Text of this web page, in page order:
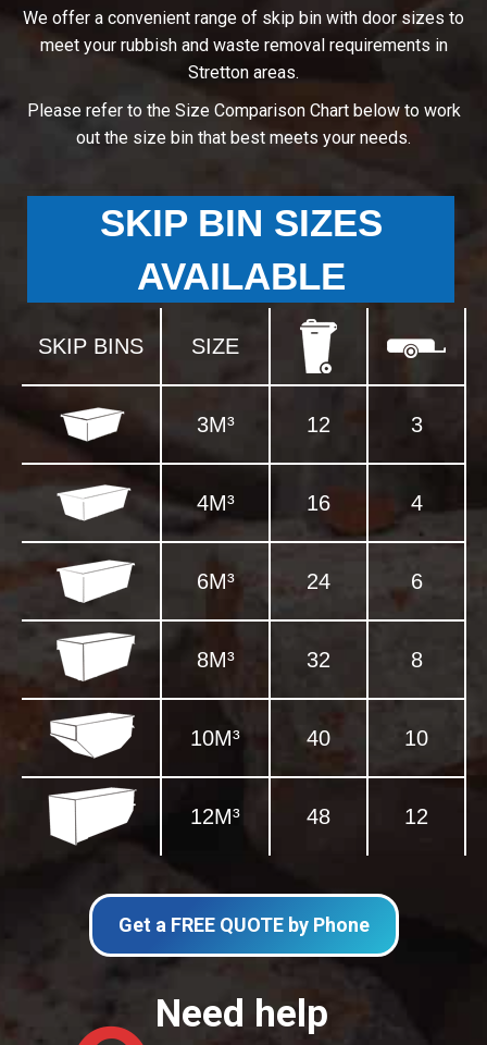
We offer a convenient range of skip bin with door sizes to
meet your rubbish and waste removal requirements in
Stretton areas.
Please refer to the Size Comparison Chart below to work
out the size bin that best meets your needs.
SKIP BIN SIZES
AVAILABLE
SKIP BINS SIZE
3M³ 12 3
4M³ 16 4
6M³ 24 6
8M³ 32 8
10M³ 40 10
12M³ 48 12
Get a FREE QUOTE by Phone
Need help